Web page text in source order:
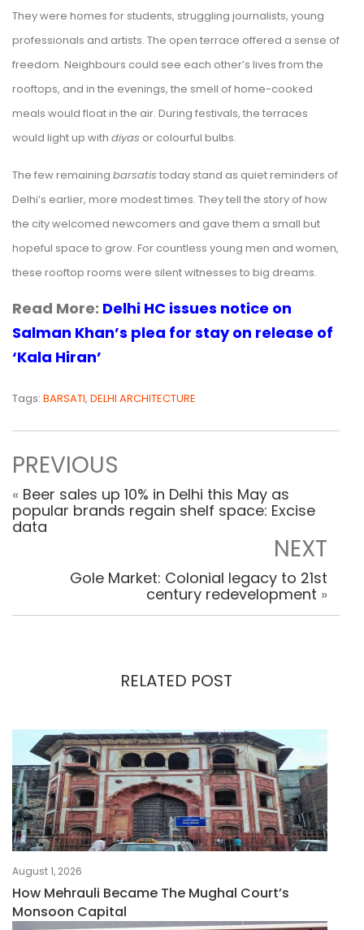
They were homes for students, struggling journalists, young
professionals and artists. The open terrace offered a sense of
freedom. Neighbours could see each other’s lives from the
rooftops, and in the evenings, the smell of home-cooked
meals would float in the air. During festivals, the terraces
would light up with diyas or colourful bulbs.
The few remaining barsatis today stand as quiet reminders of
Delhi’s earlier, more modest times. They tell the story of how
the city welcomed newcomers and gave them a small but
hopeful space to grow. For countless young men and women,
these rooftop rooms were silent witnesses to big dreams.
Read More: Delhi HC issues notice on
Salman Khan’s plea for stay on release of
‘Kala Hiran’
Tags: BARSATI, DELHI ARCHITECTURE
PREVIOUS
« Beer sales up 10% in Delhi this May as
popular brands regain shelf space: Excise
data
NEXT
Gole Market: Colonial legacy to 21st
century redevelopment »
RELATED POST
August 1, 2026
How Mehrauli Became The Mughal Court’s
Monsoon Capital